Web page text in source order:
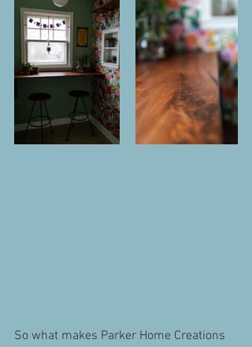
So what makes Parker Home Creations